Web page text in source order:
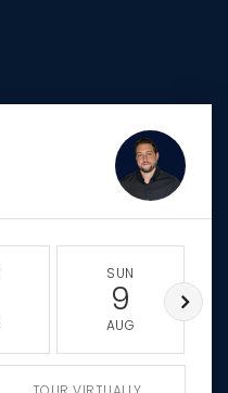
SUN
9
AUG